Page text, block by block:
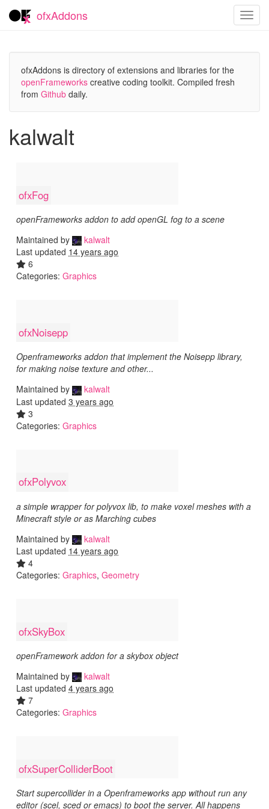
ofxAddons
ofxAddons is directory of extensions and libraries for the
openFrameworks creative coding toolkit. Compiled fresh
from Github daily.
kalwalt
ofxFog
openFrameworks addon to add openGL fog to a scene
Maintained by
kalwalt
Last updated 14 years ago
6
Categories: Graphics
ofxNoisepp
Openframeworks addon that implement the Noisepp library,
for making noise texture and other...
Maintained by
kalwalt
Last updated 3 years ago
3
Categories: Graphics
ofxPolyvox
a simple wrapper for polyvox lib, to make voxel meshes with a
Minecraft style or as Marching cubes
Maintained by
kalwalt
Last updated 14 years ago
4
Categories: Graphics, Geometry
ofxSkyBox
openFramework addon for a skybox object
Maintained by
kalwalt
Last updated 4 years ago
7
Categories: Graphics
ofxSuperColliderBoot
Start supercollider in a Openframeworks app without run any
editor (scel, sced or emacs) to boot the server. All happens